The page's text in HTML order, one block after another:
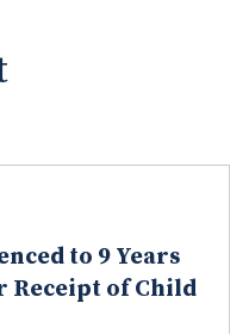
to 9 Years
Receipt of Child